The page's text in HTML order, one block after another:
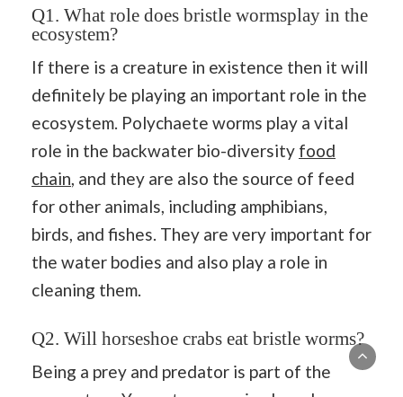
Q1. What role does bristle wormsplay in the
ecosystem?
If there is a creature in existence then it will
definitely be playing an important role in the
ecosystem. Polychaete worms play a vital
role in the backwater bio-diversity food
chain, and they are also the source of feed
for other animals, including amphibians,
birds, and fishes. They are very important for
the water bodies and also play a role in
cleaning them.
Q2. Will horseshoe crabs eat bristle worms?
Being a prey and predator is part of the